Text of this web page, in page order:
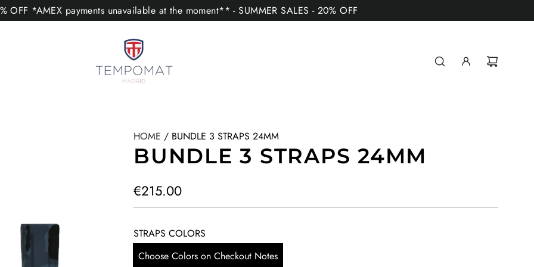
OFF *AMEX payments unavailable at the moment** - SUMMER SALES - 20% OFF
HOME / BUNDLE 3 STRAPS 24MM
BUNDLE 3 STRAPS 24MM
R
e
g
u
€215.00
STRAPS COLORS
Choose Colors on Checkout Notes